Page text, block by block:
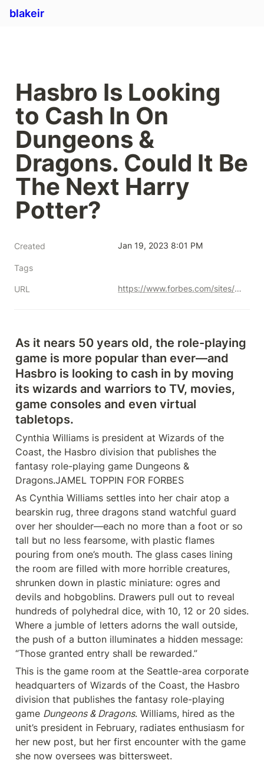
blakeir
Hasbro Is Looking
to Cash In On
Dungeons &
Dragons. Could It Be
The Next Harry
Potter?
Created Jan 19, 2023 8:01 PM
Tags
URL https://www.forbes.com/sites/brettknight/2022/10/11/could-dungeons--dragons-be-the-next-harry-potter-stranger-things-have-happened/?sh=7031dc7d2e6f
As it nears 50 years old, the role-playing
game is more popular than ever—and
Hasbro is looking to cash in by moving
its wizards and warriors to TV, movies,
game consoles and even virtual
tabletops.
Cynthia Williams is president at Wizards of the
Coast, the Hasbro division that publishes the
fantasy role-playing game Dungeons &
Dragons.JAMEL TOPPIN FOR FORBES
As Cynthia Williams settles into her chair atop a
bearskin rug, three dragons stand watchful guard
over her shoulder—each no more than a foot or so
tall but no less fearsome, with plastic flames
pouring from one’s mouth. The glass cases lining
the room are filled with more horrible creatures,
shrunken down in plastic miniature: ogres and
devils and hobgoblins. Drawers pull out to reveal
hundreds of polyhedral dice, with 10, 12 or 20 sides.
Where a jumble of letters adorns the wall outside,
the push of a button illuminates a hidden message:
“Those granted entry shall be rewarded.”
This is the game room at the Seattle-area corporate
headquarters of Wizards of the Coast, the Hasbro
division that publishes the fantasy role-playing
game Dungeons & Dragons. Williams, hired as the
unit’s president in February, radiates enthusiasm for
her new post, but her first encounter with the game
she now oversees was bittersweet.